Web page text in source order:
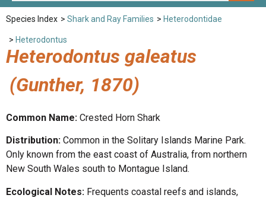
Species Index > Shark and Ray Families > Heterodontidae
> Heterodontus
Heterodontus galeatus
(Gunther, 1870)
Common Name: Crested Horn Shark
Distribution: Common in the Solitary Islands Marine Park.
Only known from the east coast of Australia, from northern
New South Wales south to Montague Island.
Ecological Notes: Frequents coastal reefs and islands,